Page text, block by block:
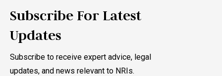
Subscribe For Latest
Updates
Subscribe to receive expert advice, legal
updates, and news relevant to NRIs.